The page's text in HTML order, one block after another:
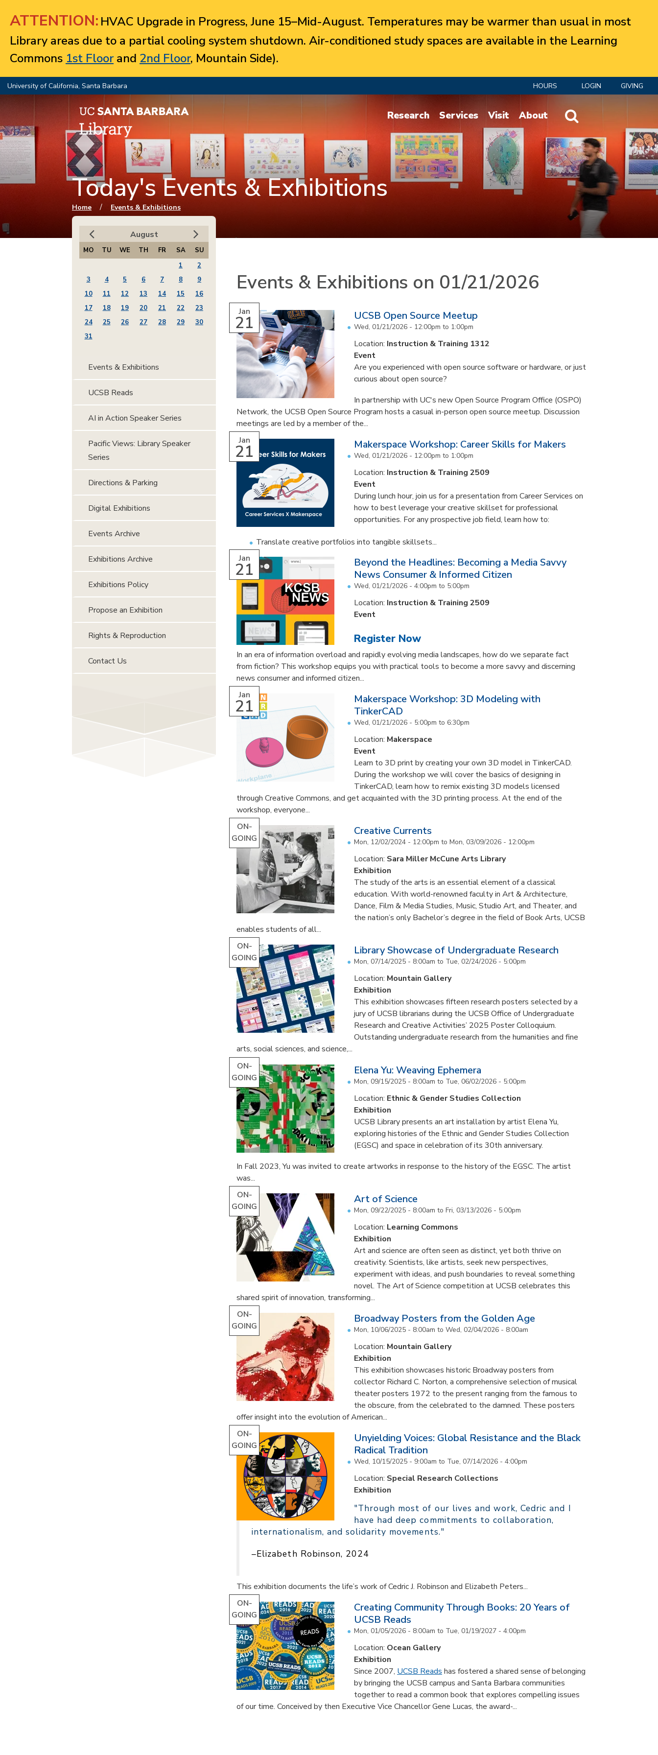
ATTENTION: HVAC Upgrade in Progress, June 15–Mid-August. Temperatures may be warmer than usual in most
Library areas due to a partial cooling system shutdown. Air-conditioned study spaces are available in the Learning
Commons 1st Floorand 2nd Floor, Mountain Side).
University of California, Santa Barbara HOURS LOGIN GIVING
Website Search
Research Services Visit About
Today's Events & Exhibitions
You are here
Home / Events & Exhibitions
Events & Exhibitions on 01/21/2026
Jan
21 UCSB Open Source Meetup
Wed, 01/21/2026 - 12:00pm to 1:00pm
Location: Instruction & Training 1312
Event
Are you experienced with open source software or hardware, or just
curious about open source?
In partnership with UC's new Open Source Program Office (OSPO)
Network, the UCSB Open Source Program hosts a casual in-person open source meetup. Discussion
meetings are led by a member of the...
Jan
21 Makerspace Workshop: Career Skills for Makers
Wed, 01/21/2026 - 12:00pm to 1:00pm
Location: Instruction & Training 2509
Event
During lunch hour, join us for a presentation from Career Services on
how to best leverage your creative skillset for professional
opportunities. For any prospective job field, learn how to:
Translate creative portfolios into tangible skillsets...
Jan
21
Beyond the Headlines: Becoming a Media Savvy
News Consumer & Informed Citizen
Wed, 01/21/2026 - 4:00pm to 5:00pm
Location: Instruction & Training 2509
Event
Register Now
In an era of information overload and rapidly evolving media landscapes, how do we separate fact
from fiction? This workshop equips you with practical tools to become a more savvy and discerning
news consumer and informed citizen...
Jan
21
Makerspace Workshop: 3D Modeling with
TinkerCAD
Wed, 01/21/2026 - 5:00pm to 6:30pm
Location: Makerspace
Event
Learn to 3D print by creating your own 3D model in TinkerCAD.
During the workshop we will cover the basics of designing in
TinkerCAD, learn how to remix existing 3D models licensed
through Creative Commons, and get acquainted with the 3D printing process. At the end of the
workshop, everyone...
ON-
GOING
Creative Currents
Mon, 12/02/2024 - 12:00pm to Mon, 03/09/2026 - 12:00pm
Location: Sara Miller McCune Arts Library
Exhibition
The study of the arts is an essential element of a classical
education. With world-renowned faculty in Art & Architecture,
Dance, Film & Media Studies, Music, Studio Art, and Theater, and
the nation’s only Bachelor’s degree in the field of Book Arts, UCSB
enables students of all...
ON-
GOING
Library Showcase of Undergraduate Research
Mon, 07/14/2025 - 8:00am to Tue, 02/24/2026 - 5:00pm
Location: Mountain Gallery
Exhibition
This exhibition showcases fifteen research posters selected by a
jury of UCSB librarians during the UCSB Office of Undergraduate
Research and Creative Activities’ 2025 Poster Colloquium.
Outstanding undergraduate research from the humanities and fine
arts, social sciences, and science,...
ON-
GOING
Elena Yu: Weaving Ephemera
Mon, 09/15/2025 - 8:00am to Tue, 06/02/2026 - 5:00pm
Location: Ethnic & Gender Studies Collection
Exhibition
UCSB Library presents an art installation by artist Elena Yu,
exploring histories of the Ethnic and Gender Studies Collection
(EGSC) and space in celebration of its 30th anniversary.
In Fall 2023, Yu was invited to create artworks in response to the history of the EGSC. The artist
was...
ON-
GOING
Art of Science
Mon, 09/22/2025 - 8:00am to Fri, 03/13/2026 - 5:00pm
Location: Learning Commons
Exhibition
Art and science are often seen as distinct, yet both thrive on
creativity. Scientists, like artists, seek new perspectives,
experiment with ideas, and push boundaries to reveal something
novel. The Art of Science competition at UCSB celebrates this
shared spirit of innovation, transforming...
ON-
GOING
Broadway Posters from the Golden Age
Mon, 10/06/2025 - 8:00am to Wed, 02/04/2026 - 8:00am
Location: Mountain Gallery
Exhibition
This exhibition showcases historic Broadway posters from
collector Richard C. Norton, a comprehensive selection of musical
theater posters 1972 to the present ranging from the famous to
the obscure, from the celebrated to the damned. These posters
offer insight into the evolution of American...
ON-
GOING
Unyielding Voices: Global Resistance and the Black
Radical Tradition
Wed, 10/15/2025 - 9:00am to Tue, 07/14/2026 - 4:00pm
Location: Special Research Collections
Exhibition
"Through most of our lives and work, Cedric and I
have had deep commitments to collaboration,
internationalism, and solidarity movements."
–Elizabeth Robinson, 2024
This exhibition documents the life’s work of Cedric J. Robinson and Elizabeth Peters...
ON-
GOING
Creating Community Through Books: 20 Years of
UCSB Reads
Mon, 01/05/2026 - 8:00am to Tue, 01/19/2027 - 4:00pm
Location: Ocean Gallery
Exhibition
Since 2007, UCSB Readshas fostered a shared sense of belonging
by bringing the UCSB campus and Santa Barbara communities
together to read a common book that explores compelling issues
of our time. Conceived by then Executive Vice Chancellor Gene Lucas, the award-...
August
MO TU WE TH FR SA
SU
1
2
3
4 5 6 7 8
9
10
11 12 13 14 15
16
17
18 19 20 21 22
23
24
25 26 27 28 29
30
31
Events & Exhibitions
UCSB Reads
AI in Action Speaker Series
Pacific Views: Library Speaker
Series
Directions & Parking
Digital Exhibitions
Events Archive
Exhibitions Archive
Exhibitions Policy
Propose an Exhibition
Rights & Reproduction
Contact Us